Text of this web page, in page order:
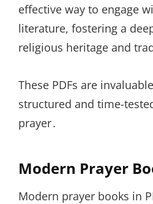
effective way to engage
literature, fostering a
religious heritage and
These PDFs are
structured and time-
prayer․
Modern Prayer
Modern prayer books in